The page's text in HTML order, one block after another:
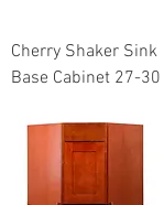
Cherry Shaker Sink
Base Cabinet 27-30